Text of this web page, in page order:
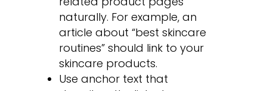
naturally. For example, an
article about “best skincare
routines” should link to your
skincare products.
Use anchor text that